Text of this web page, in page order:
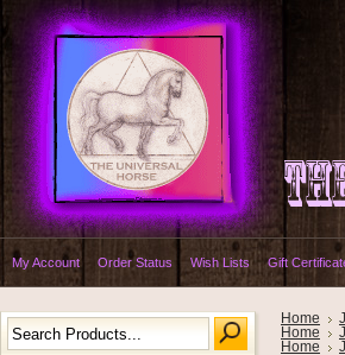
My Account Order Status Wish Lists Gift
Home
Home
Home